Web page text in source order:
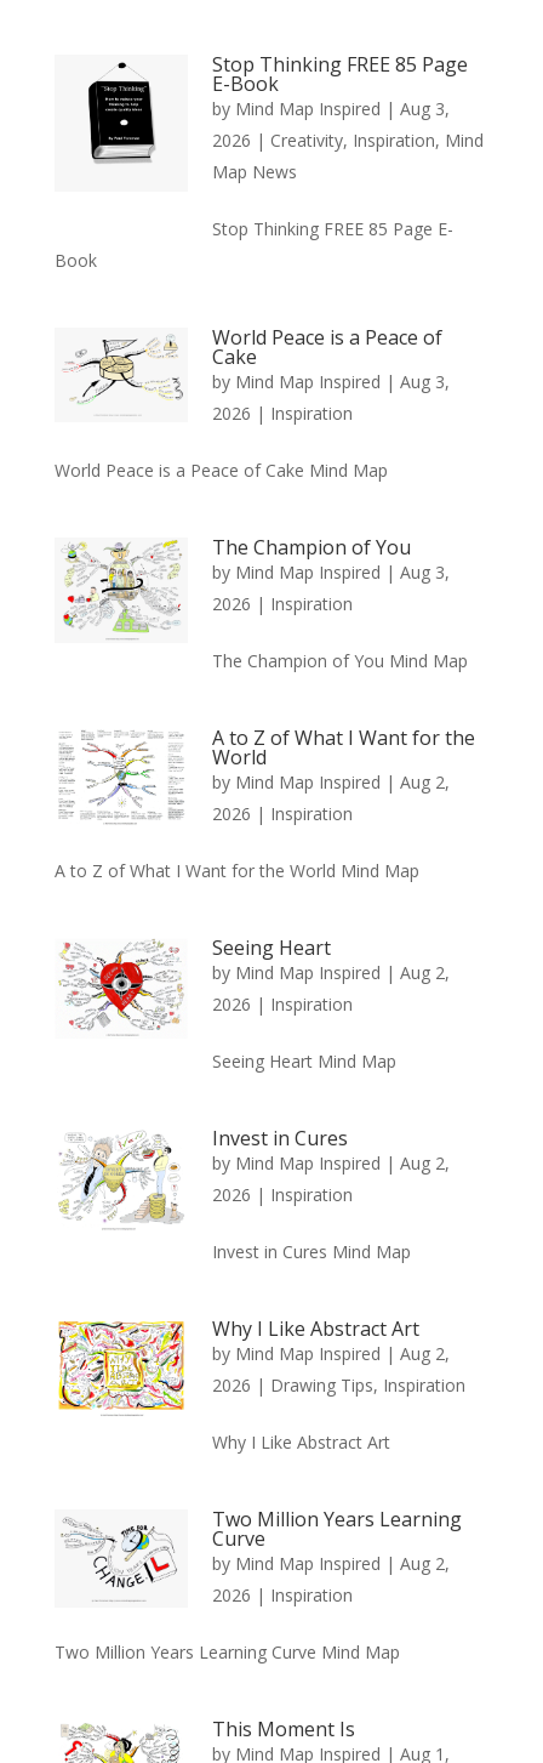
Stop Thinking FREE 85 Page
E-Book
by Mind Map Inspired | Aug 3,
2026 | Creativity, Inspiration, Mind
Map News
Stop Thinking FREE 85 Page E-
Book
World Peace is a Peace of
Cake
by Mind Map Inspired | Aug 3,
2026 | Inspiration
World Peace is a Peace of Cake Mind Map
The Champion of You
by Mind Map Inspired | Aug 3,
2026 | Inspiration
The Champion of You Mind Map
A to Z of What I Want for the
World
by Mind Map Inspired | Aug 2,
2026 | Inspiration
A to Z of What I Want for the World Mind Map
Seeing Heart
by Mind Map Inspired | Aug 2,
2026 | Inspiration
Seeing Heart Mind Map
Invest in Cures
by Mind Map Inspired | Aug 2,
2026 | Inspiration
Invest in Cures Mind Map
Why I Like Abstract Art
by Mind Map Inspired | Aug 2,
2026 | Drawing Tips, Inspiration
Why I Like Abstract Art
Two Million Years Learning
Curve
by Mind Map Inspired | Aug 2,
2026 | Inspiration
Two Million Years Learning Curve Mind Map
This Moment Is
by Mind Map Inspired | Aug 1,